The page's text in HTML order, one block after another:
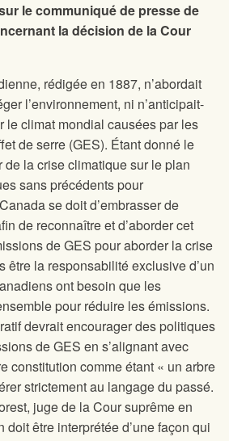
le communiqué de presse de
la décision de la Cour
rédigée en 1887, n’abordait
l’environnement, ni n’anticipait-
le climat mondial causées par les
de serre (GES). Étant donné le
de la crise climatique sur le plan
sans précédents pour
se doit d’embrasser de
de reconnaître et d’aborder cet
de GES pour aborder la crise
être la responsabilité exclusive d’un
ont besoin que les
pour réduire les émissions.
devrait encourager des politiques
de GES en s’alignant avec
constitution comme étant « un arbre
strictement au langage du passé.
juge de la Cour suprême en
doit être interprétée d’une façon qui